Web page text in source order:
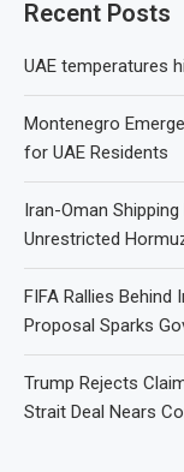
Recent Posts
UAE temperatures
Montenegro
for UAE Residents
Iran-Oman
Unrestricted
FIFA Rallies
Proposal Sparks
Trump Rejects
Strait Deal Nears